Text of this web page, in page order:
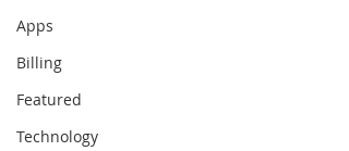
Apps
Billing
Featured
Technology